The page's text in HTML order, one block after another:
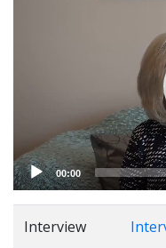
00:00
Interview